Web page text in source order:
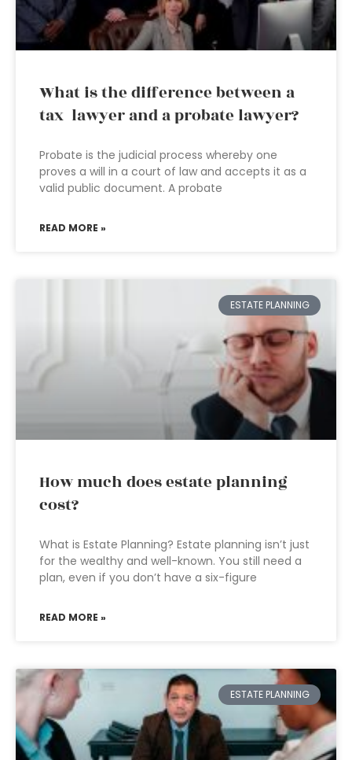
What is the difference between a
tax lawyer and a probate lawyer?
Probate is the judicial process whereby one
proves a will in a court of law and accepts it as a
valid public document. A probate
READ MORE »
ESTATE PLANNING
How much does estate planning
cost?
What is Estate Planning? Estate planning isn’t just
for the wealthy and well-known. You still need a
plan, even if you don’t have a six-figure
READ MORE »
ESTATE PLANNING